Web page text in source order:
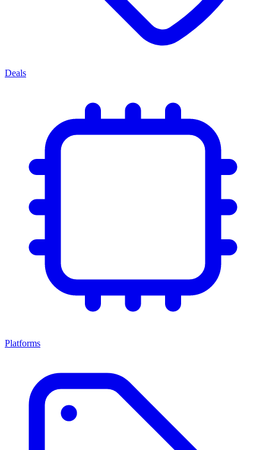
Deals
Platforms